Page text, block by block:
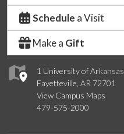
1 University of Arkansas
Fayetteville, AR 72701
View Campus Maps
479-575-2000
Schedule a Visit
Make a Gift